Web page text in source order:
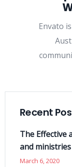
Envato
Recent
The Effective
and ministries
March 6, 2020